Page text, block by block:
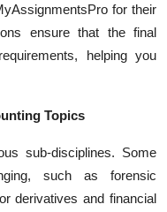
for their
ensure that the final
helping you
Topics
sub-disciplines. Some
such as forensic
derivatives and financial